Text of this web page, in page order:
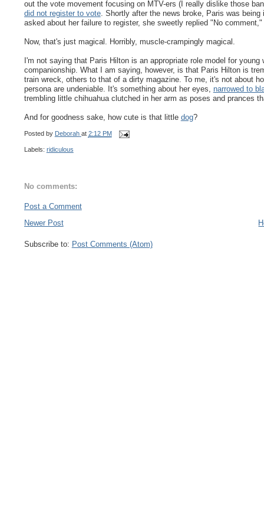
out the vote movement focusing on MTV-ers (I really dislike those
did not register to vote. Shortly after the news broke, Paris was
asked about her failure to register, she sweetly replied "No
Now, that's just magical. Horribly, muscle-crampingly magical.
I'm not saying that Paris Hilton is an appropriate role model for
companionship. What I am saying, however, is that Paris Hilton is
train wreck, others to that of a dirty magazine. To me, it's not about
persona are undeniable. It's something about her eyes, narrowed to
trembling little chihuahua clutched in her arm as poses and prances
And for goodness sake, how cute is that little dog?
Posted by Deborah at 2:12 PM
Labels: ridiculous
No comments:
Post a Comment
Newer Post
Subscribe to: Post Comments (Atom)